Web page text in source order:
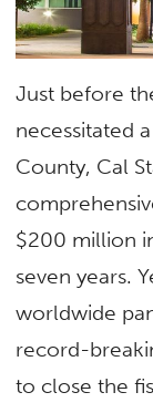
Just before
necessitated
County, Cal
$200 million
seven years.
worldwide
record-
to close the